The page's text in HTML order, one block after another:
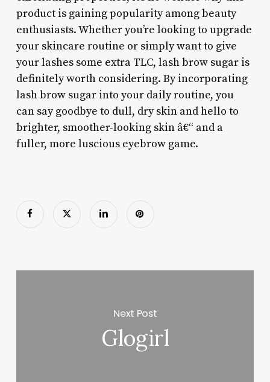
product is gaining popularity among beauty
enthusiasts. Whether you’re looking to upgrade
your skincare routine or simply want to give
your lashes some extra TLC, lash brow sugar is
definitely worth considering. By incorporating
lash brow sugar into your daily routine, you
can say goodbye to dull, dry skin and hello to
brighter, smoother-looking skin â€“ and a
fuller, more luscious eyebrow game.
Next Post
Glogirl